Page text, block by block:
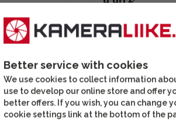
interest This might be of
Better service with cookies
We use cookies to collect information
use to develop our online store and offer
better offers. If you wish, you can change
cookie settings link at the bottom of the